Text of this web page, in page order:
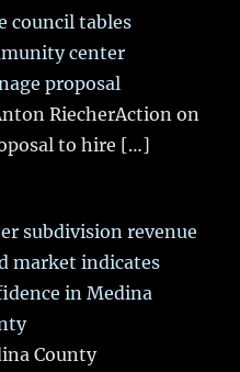
council tables
center
proposal
RiecherAction on
to hire […]
subdivision revenue
market indicates
in Medina
County